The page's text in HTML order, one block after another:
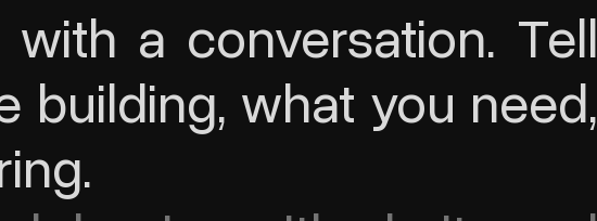
a conversation. Tell
building, what you need,